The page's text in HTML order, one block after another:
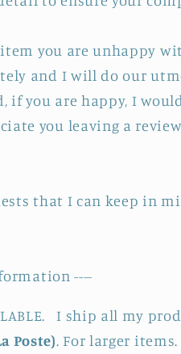
you are unhappy
and I will do our
if you are happy, I
you leaving a
that I can keep in
----
I ship all my
Poste). For larger